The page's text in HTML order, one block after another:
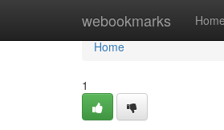
webookmarks Home
Home
Home
1